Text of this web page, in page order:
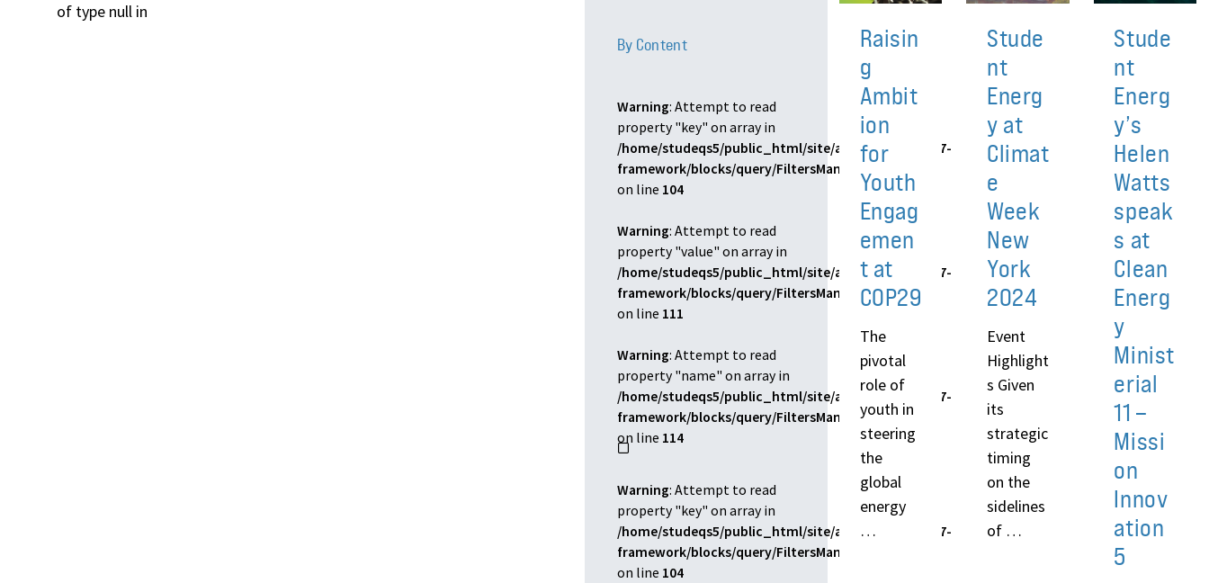
of type null in
By Content
Warning: Attempt to read
property "key" on array in
/home/studeqs5/public_html/site/assets/themes/h7-
framework/blocks/query/FiltersManager.php
on line 104
Warning: Attempt to read
property "value" on array in
/home/studeqs5/public_html/site/assets/themes/h7-
framework/blocks/query/FiltersManager.php
on line 111
Warning: Attempt to read
property "name" on array in
/home/studeqs5/public_html/site/assets/themes/h7-
framework/blocks/query/FiltersManager.php
on line 114
Warning: Attempt to read
property "key" on array in
/home/studeqs5/public_html/site/assets/themes/h7-
framework/blocks/query/FiltersManager.php
on line 104
Raisin
g
Ambit
ion
for
Youth
Engag
emen
t at
COP29
The
pivotal
role of
youth in
steering
the
global
energy
…
Stude
nt
Energ
y at
Climat
e
Week
New
York
2024
Event
Highlight
s Given
its
strategic
timing
on the
sidelines
of …
Stude
nt
Energ
y’s
Helen
Watts
speak
s at
Clean
Energ
y
Minist
erial
11 –
Missi
on
Innov
ation
5